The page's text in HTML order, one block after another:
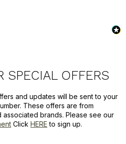
SPECIAL OFFERS
and updates will be sent to your
These offers are from
associated brands. Please see our
Click HERE to sign up.